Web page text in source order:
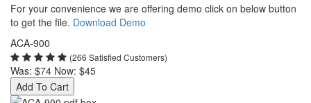
For your convenience we are offering demo click on below button
to get the file. Download Demo
ACA-900
(266 Satisfied Customers)
Was: $74 Now: $45
Add To Cart